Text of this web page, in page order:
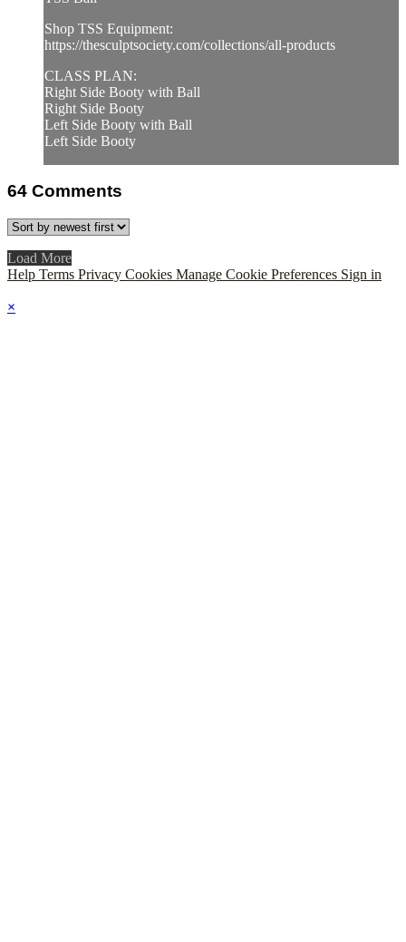
Shop TSS Equipment:
https://thesculptsociety.com/collections/all-products
CLASS PLAN:
Right Side Booty with Ball
Right Side Booty
Left Side Booty with Ball
Left Side Booty
64 Comments
Load More
Help Terms Privacy Cookies Manage Cookie Preferences Sign in
×